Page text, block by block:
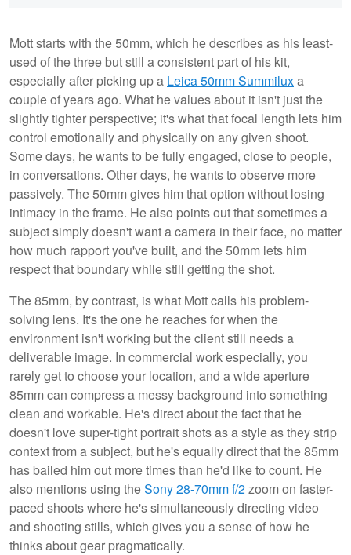
Mott starts with the 50mm, which he describes as his least-
used of the three but still a consistent part of his kit,
especially after picking up a Leica 50mm Summiluxa
couple of years ago. What he values about it isn't just the
slightly tighter perspective; it's what that focal length lets him
control emotionally and physically on any given shoot.
Some days, he wants to be fully engaged, close to people,
in conversations. Other days, he wants to observe more
passively. The 50mm gives him that option without losing
intimacy in the frame. He also points out that sometimes a
subject simply doesn't want a camera in their face, no matter
how much rapport you've built, and the 50mm lets him
respect that boundary while still getting the shot.
The 85mm, by contrast, is what Mott calls his problem-
solving lens. It's the one he reaches for when the
environment isn't working but the client still needs a
deliverable image. In commercial work especially, you
rarely get to choose your location, and a wide aperture
85mm can compress a messy background into something
clean and workable. He's direct about the fact that he
doesn't love super-tight portrait shots as a style as they strip
context from a subject, but he's equally direct that the 85mm
has bailed him out more times than he'd like to count. He
also mentions using theSony 28-70mm f/2zoom on faster-
paced shoots where he's simultaneously directing video
and shooting stills, which gives you a sense of how he
thinks about gear pragmatically.